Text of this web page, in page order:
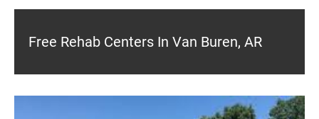
Free Rehab Centers In Van Buren, AR